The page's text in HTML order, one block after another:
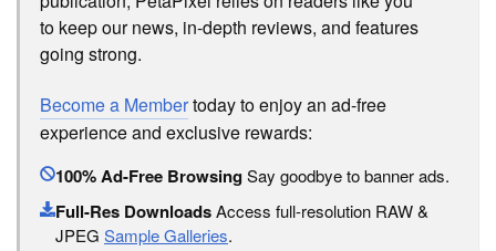
to keep our news, in-depth reviews, and features
going strong.
Become a Membertoday to enjoy an ad-free
experience and exclusive rewards:
100% Ad-Free BrowsingSay goodbye to banner ads.
Full-Res DownloadsAccess full-resolution RAW &
JPEG Sample Galleries.